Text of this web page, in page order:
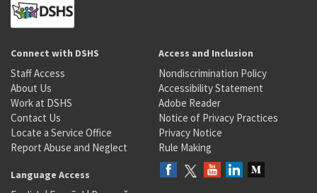
Connect with DSHS
Staff Access
About Us
Work at DSHS
Contact Us
Locate a Service Office
Report Abuse and Neglect
Access and Inclusion
Nondiscrimination Policy
Accessibility Statement
Adobe Reader
Notice of Privacy Practices
Privacy Notice
Rule Making
Language Access